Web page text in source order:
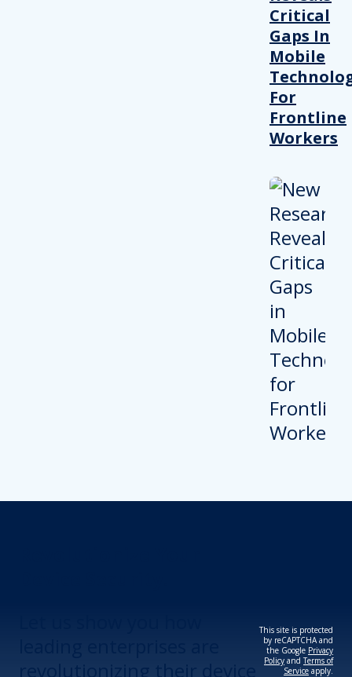
Critical
Gaps In
Mobile
For
Frontline
Workers
This site is protected
by reCAPTCHA and
the Google Privacy
Policy andTerms of
Service apply.